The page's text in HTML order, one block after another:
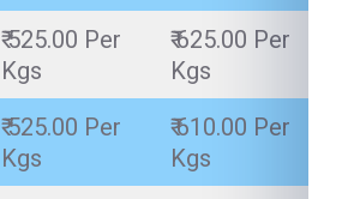
₹ 525.00 Per
Kgs
₹ 625.00 Per
Kgs
₹ 525.00 Per
Kgs
₹ 610.00 Per
Kgs